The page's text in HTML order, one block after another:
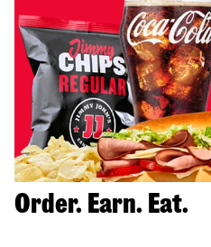
Order. Earn. Eat.